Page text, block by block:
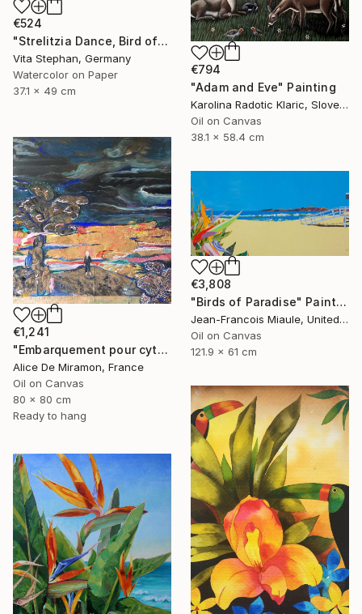
€524
"Strelitzia Dance, Bird of Paradise - Watercolor Painting" Painting
Vita Stephan, Germany
Watercolor on Paper
37.1 x 49 cm
€794
"Adam and Eve" Painting
Karolina Radotic Klaric, Slovenia
Oil on Canvas
38.1 x 58.4 cm
€1,241
"Embarquement pour cythère" Painting
Alice De Miramon, France
Oil on Canvas
80 x 80 cm
Ready to hang
€3,808
"Birds of Paradise" Painting
Jean-Francois Miaule, United States
Oil on Canvas
121.9 x 61 cm